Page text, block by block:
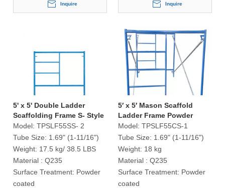
Inquire Inquire
5' x 5' Double Ladder
Scaffolding Frame S- Style
Model: TPSLF55SS- 2
Tube Size: 1.69" (1-11/16")
Weight: 17.5 kg/ 38.5 LBS
Material : Q235
Surface Treatment: Powder
coated
5′ x 5′ Mason Scaffold
Ladder Frame Powder
Coated
Model: TPSLF55CS-1
Tube Size: 1.69" (1-11/16")
Weight: 18 kg
Material : Q235
Surface Treatment: Powder
coated